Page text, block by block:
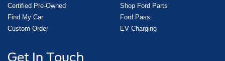
Certified Pre-Owned
Find My Car
Custom Order
Shop Ford Parts
Ford Pass
EV Charging
Get In Touch